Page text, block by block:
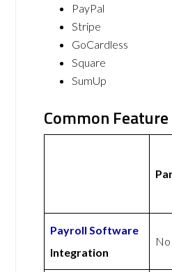
PayPal
Stripe
GoCardless
Square
SumUp
Common
Payroll Software
Integration
No